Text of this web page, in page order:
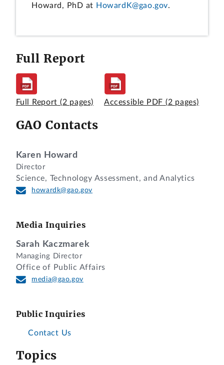
Howard, PhD at HowardK@gao.gov.
Full Report
Full Report (2 pages) Accessible PDF (2 pages)
GAO Contacts
Karen Howard
Director
Science, Technology Assessment, and Analytics
howardk@gao.gov
Media Inquiries
Sarah Kaczmarek
Managing Director
Office of Public Affairs
media@gao.gov
Public Inquiries
Contact Us
Topics